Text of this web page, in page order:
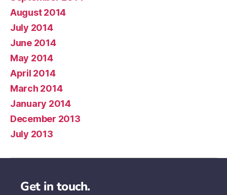
August 2014
July 2014
June 2014
May 2014
April 2014
March 2014
January 2014
December 2013
July 2013
Get in touch.